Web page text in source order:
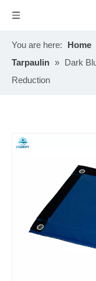
You are here: Home
Tarpaulin » Dark
Reduction